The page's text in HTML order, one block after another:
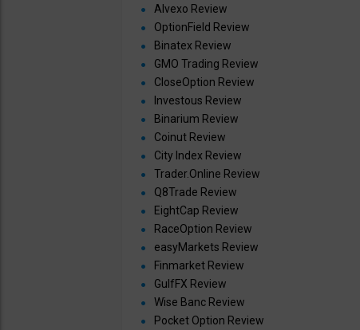
Alvexo Review
OptionField Review
Binatex Review
GMO Trading Review
CloseOption Review
Investous Review
Binarium Review
Coinut Review
City Index Review
Trader.Online Review
Q8Trade Review
EightCap Review
RaceOption Review
easyMarkets Review
Finmarket Review
GulfFX Review
Wise Banc Review
Pocket Option Review